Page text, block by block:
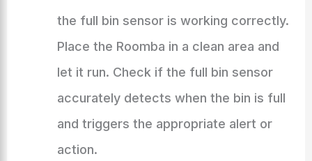
the full bin sensor is working correctly.
Place the Roomba in a clean area and
let it run. Check if the full bin sensor
accurately detects when the bin is full
and triggers the appropriate alert or
action.